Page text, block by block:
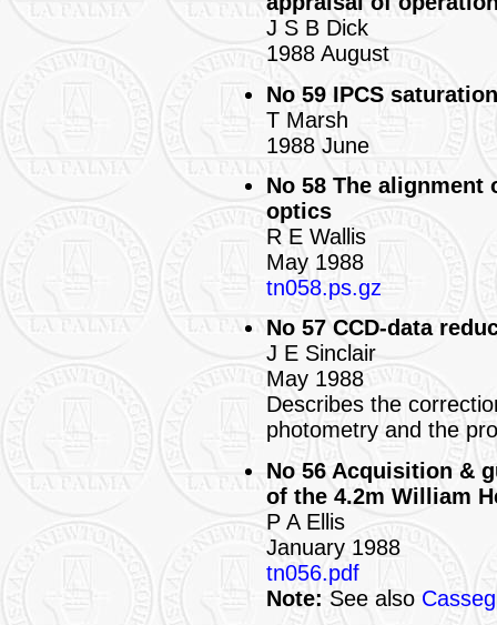
J S B Dick
1988 August
No 59 IPCS
T Marsh
1988 June
No 58 The alignment
optics
R E Wallis
May 1988
tn058.ps.gz
No 57 CCD-data
J E Sinclair
May 1988
Describes the
photometry and the
No 56 Acquisition &
of the 4.2m William
P A Ellis
January 1988
tn056.pdf
Note: See also